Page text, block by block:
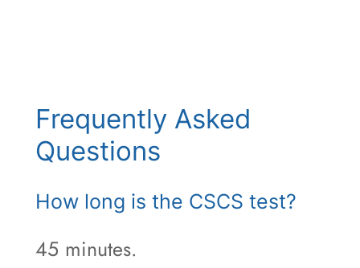
Frequently Asked
Questions
How long is the CSCS test?
45 minutes.